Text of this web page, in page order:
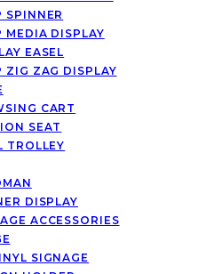
SPINNER
MEDIA DISPLAY
EASEL
ZIG ZAG DISPLAY
CART
SEAT
TROLLEY
DISPLAY
ACCESSORIES
SIGNAGE